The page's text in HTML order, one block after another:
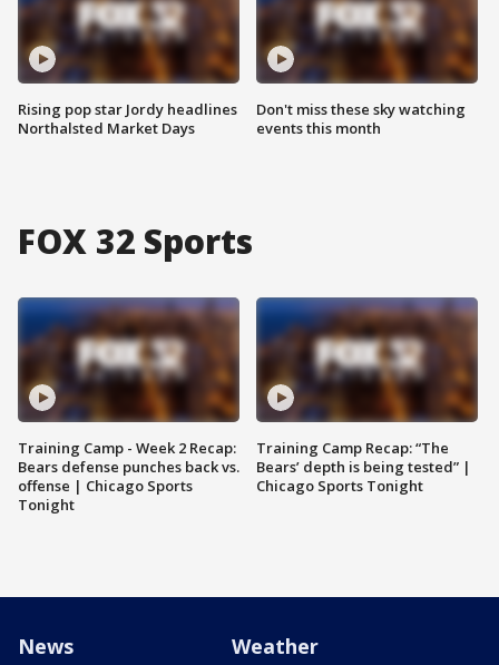
Rising pop star Jordy headlines
Northalsted Market Days
Don't miss these sky watching
events this month
FOX 32 Sports
Training Camp - Week 2 Recap:
Bears defense punches back vs.
offense | Chicago Sports
Tonight
Training Camp Recap: “The
Bears’ depth is being tested” |
Chicago Sports Tonight
News Weather